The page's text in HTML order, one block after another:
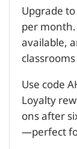
Upgrade
per
available,
Use code
Loyalty
ons after
—perfect